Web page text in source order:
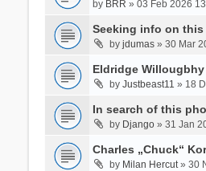
by BRR » 03 Feb 2026
Seeking info on this
by jdumas» 30 Mar
Eldridge Willougbhy
by Justbeast11 » 18
In search of this
by Django» 31 Jan
Charles „Chuck“
by Milan Hercut» 30